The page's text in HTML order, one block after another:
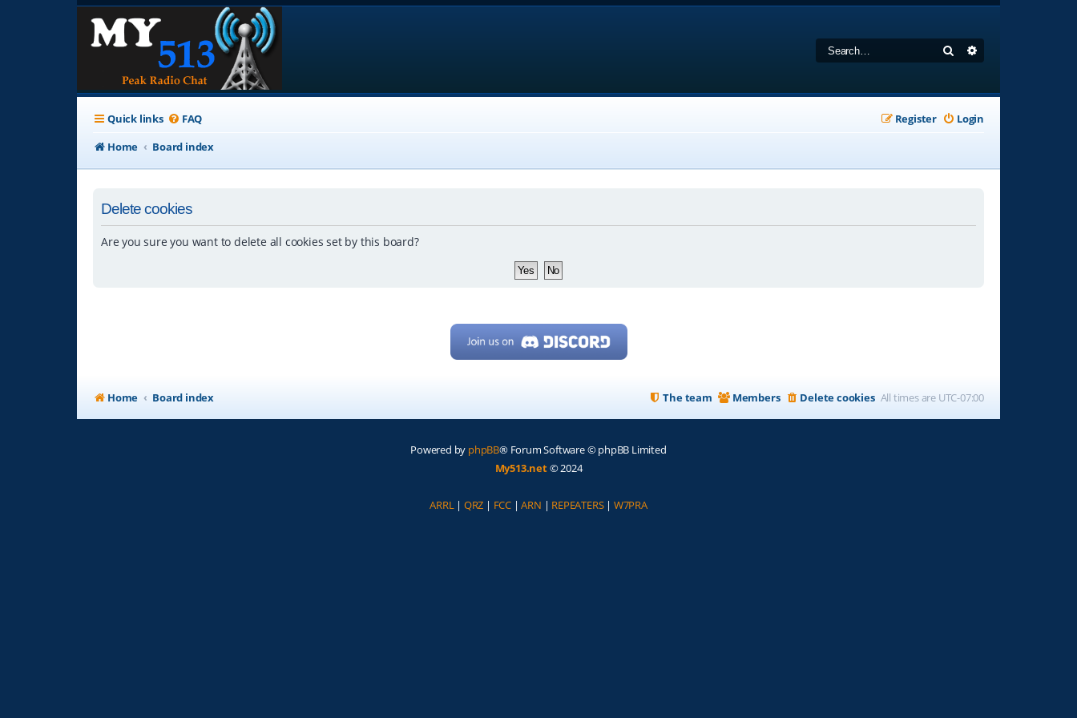
Search
Quick links FAQ Login
Register
Home
Board index
Delete cookies
Are you sure you want to delete all cookies set by this board?
Home Board index All times are UTC-07:00
Delete cookies
Members
The team
Powered by phpBB® Forum Software © phpBB Limited
My513.net© 2024
ARRL| QRZ | FCC |ARN | REPEATERS| W7PRA